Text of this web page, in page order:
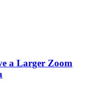
a Larger Zoom